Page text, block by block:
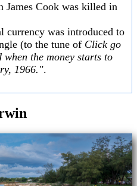
James Cook was killed in
currency was introduced to
(to the tune of Click go
when the money starts to
1966.".